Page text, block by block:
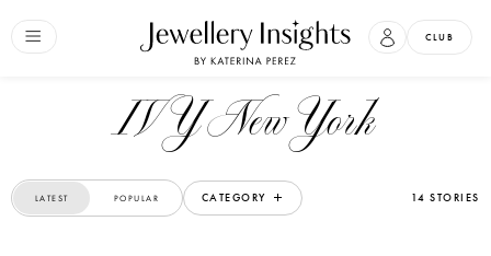
CLUB
IVY New York
LATEST POPULAR CATEGORY 14 STORIES